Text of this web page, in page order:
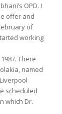
OPD. I
offer and
of
working
There
named
scheduled
which Dr.